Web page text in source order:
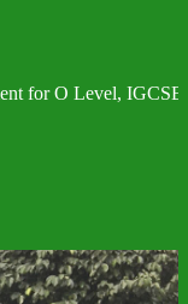
IGCSE, AS and A